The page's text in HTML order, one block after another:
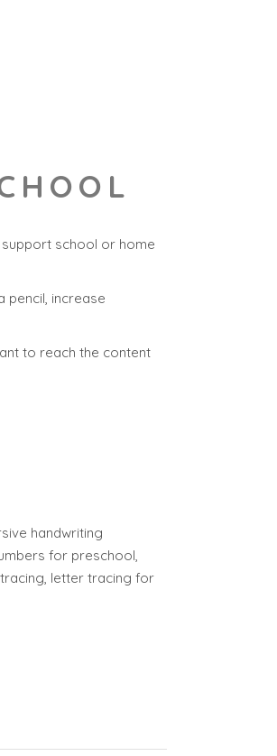
school or home
pencil, increase
to reach the content
handwriting
for preschool,
letter tracing for